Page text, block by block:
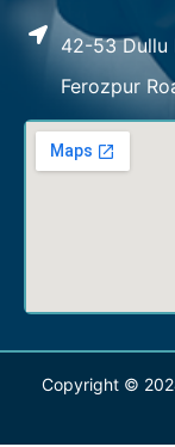
42-53 Dullu
Ferozpur
Copyright ©